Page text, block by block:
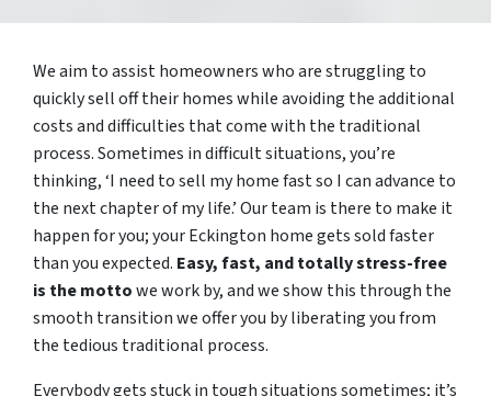
We aim to assist homeowners who are struggling to
quickly sell off their homes while avoiding the additional
costs and difficulties that come with the traditional
process. Sometimes in difficult situations, you’re
thinking, ‘I need to sell my home fast so I can advance to
the next chapter of my life.’ Our team is there to make it
happen for you; your Eckington home gets sold faster
than you expected. Easy, fast, and totally stress-free
is the mottowe work by, and we show this through the
smooth transition we offer you by liberating you from
the tedious traditional process.
Everybody gets stuck in tough situations sometimes; it’s